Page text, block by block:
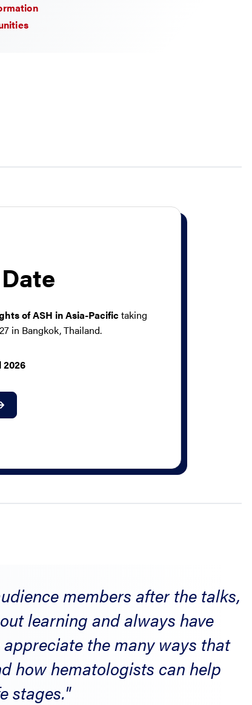
of ASH in Asia-Pacific taking
in Bangkok, Thailand.
2026
members after the talks,
learning and always have
the many ways that
how hematologists can help
stages."